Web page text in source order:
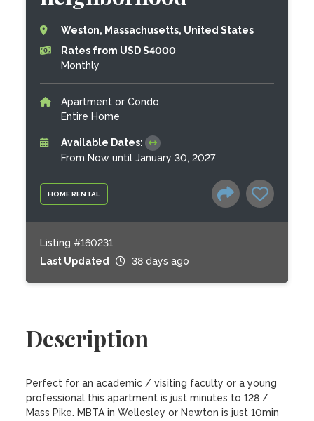
HOME RENTAL
Weston, Massachusetts, United States
Rates from USD $4000
Monthly
Apartment or Condo
Entire Home
Available Dates:
From Now until January 30, 2027
Listing #160231
Last Updated
38 days ago
Description
Perfect for an academic / visiting faculty or a young
professional this apartment is just minutes to 128 /
Mass Pike. MBTA in Wellesley or Newton is just 10min